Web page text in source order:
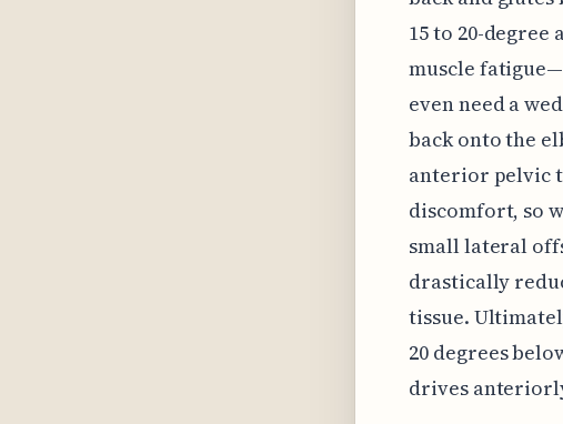
15 to 20-
muscle
even need a
back onto the
anterior pelvic
discomfort, so
small lateral
drastically
tissue.
20 degrees
drives